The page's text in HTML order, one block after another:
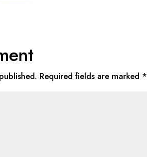
Required fields are marked *